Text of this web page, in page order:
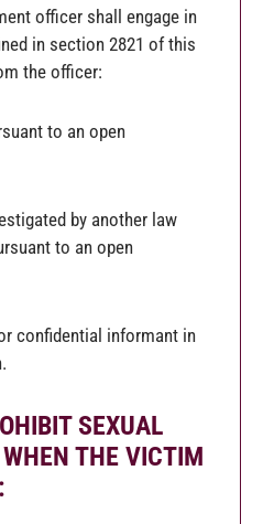
officer shall engage in
in section 2821 of this
the officer:
to an open
by another law
to an open
confidential informant in
SEXUAL
THE VICTIM